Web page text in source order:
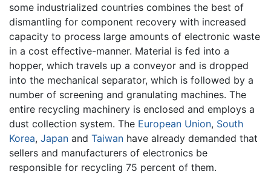
some industrialized countries combines the best of
dismantling for component recovery with increased
capacity to process large amounts of electronic waste
in a cost effective-manner. Material is fed into a
hopper, which travels up a conveyor and is dropped
into the mechanical separator, which is followed by a
number of screening and granulating machines. The
entire recycling machinery is enclosed and employs a
dust collection system. The European Union, South
Korea, Japan and Taiwan have already demanded that
sellers and manufacturers of electronics be
responsible for recycling 75 percent of them.